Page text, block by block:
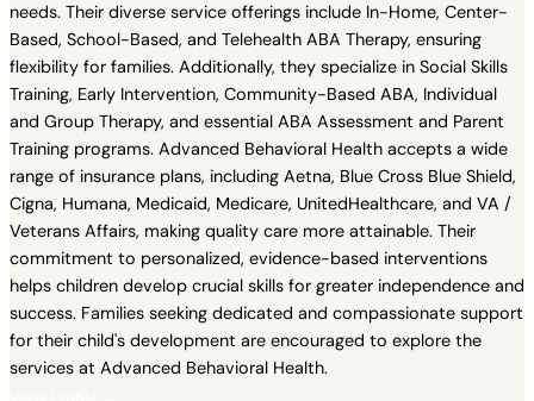
needs. Their diverse service offerings include In-Home, Center-
Based, School-Based, and Telehealth ABA Therapy, ensuring
flexibility for families. Additionally, they specialize in Social Skills
Training, Early Intervention, Community-Based ABA, Individual
and Group Therapy, and essential ABA Assessment and Parent
Training programs. Advanced Behavioral Health accepts a wide
range of insurance plans, including Aetna, Blue Cross Blue Shield,
Cigna, Humana, Medicaid, Medicare, UnitedHealthcare, and VA /
Veterans Affairs, making quality care more attainable. Their
commitment to personalized, evidence-based interventions
helps children develop crucial skills for greater independence and
success. Families seeking dedicated and compassionate support
for their child's development are encouraged to explore the
services at Advanced Behavioral Health.